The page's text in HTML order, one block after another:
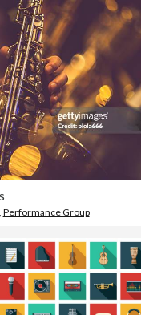
Performance Group